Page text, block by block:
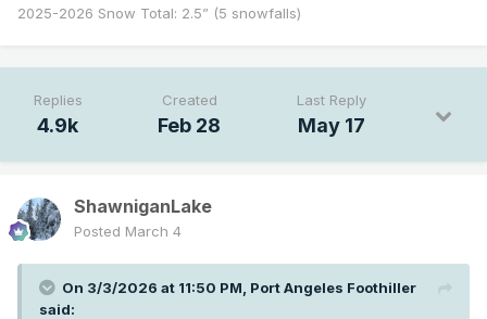
2025-2026 Snow Total: 2.5” (5 snowfalls)
Replies
4.9k
Created
Feb 28
Last Reply
May 17
ShawniganLake
Posted March 4
On 3/3/2026 at 11:50 PM, Port Angeles Foothiller
said: